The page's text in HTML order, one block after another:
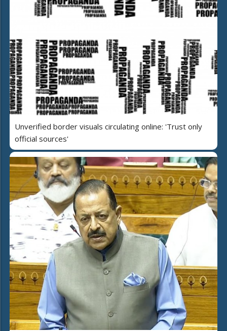
Unverified border visuals circulating online: 'Trust only
official sources'